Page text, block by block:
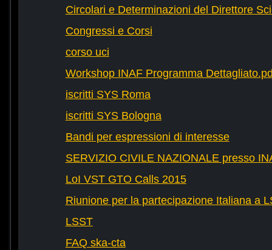
Circolari e Determinazioni del Direttore
Congressi e Corsi
corso uci
Workshop INAF Programma
iscritti SYS Roma
iscritti SYS Bologna
Bandi per espressioni di interesse
SERVIZIO CIVILE NAZIONALE presso
LoI VST GTO Calls 2015
Riunione per la partecipazione Italiana a
LSST
FAQ ska-cta